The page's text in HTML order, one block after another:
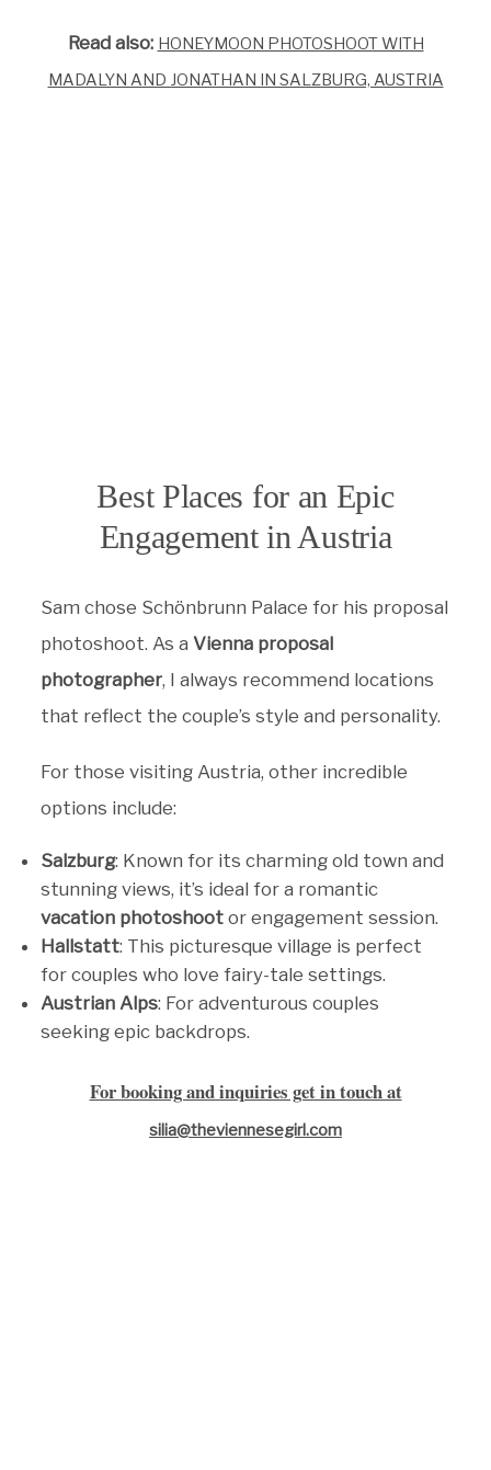
Read also: HONEYMOON PHOTOSHOOT WITH
MADALYN AND JONATHAN IN SALZBURG, AUSTRIA
Best Places for an Epic
Engagement in Austria
Sam chose Schönbrunn Palace for his proposal
photoshoot. As a Vienna proposal
photographer, I always recommend locations
that reflect the couple’s style and personality.
For those visiting Austria, other incredible
options include:
Salzburg: Known for its charming old town and
stunning views, it’s ideal for a romantic
vacation photoshoot or engagement session.
Hallstatt: This picturesque village is perfect
for couples who love fairy-tale settings.
Austrian Alps: For adventurous couples
seeking epic backdrops.
For booking and inquiries get in touch at
silia@theviennesegirl.com